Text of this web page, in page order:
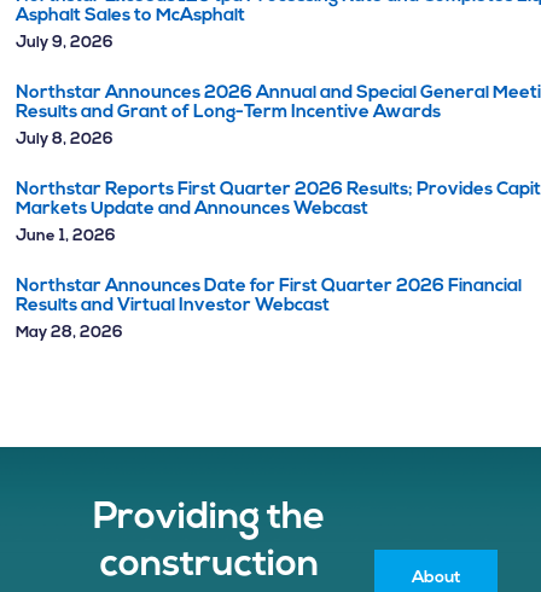
Asphalt Sales to McAsphalt
July 9, 2026
Northstar Announces 2026 Annual and Special General
Results and Grant of Long-Term Incentive Awards
July 8, 2026
Northstar Reports First Quarter 2026 Results; Provides
Markets Update and Announces Webcast
June 1, 2026
Northstar Announces Date for First Quarter 2026 Financial
Results and Virtual Investor Webcast
May 28, 2026
Providing the
construction
About